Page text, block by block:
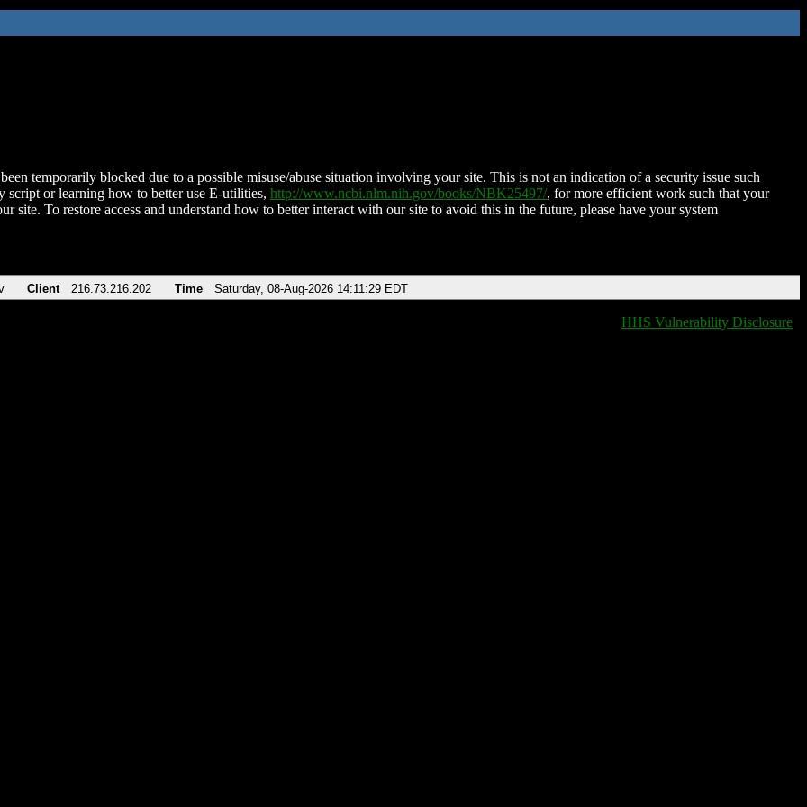
temporarily blocked due to a possible misuse/abuse situation involving your site. This is not an indication of a security issue such
script or learning how to better use E-utilities, http://www.ncbi.nlm.nih.gov/books/NBK25497/, for more efficient work such that your
site. To restore access and understand how to better interact with our site to avoid this in the future, please have your system
Client 216.73.216.202 Time Saturday, 08-Aug-2026 14:11:29 EDT
HHS Vulnerability Disclosure